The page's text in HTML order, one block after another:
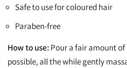
Safe to use for coloured hair
Paraben-free
How to use:Pour a fair amount
possible, all the while gently